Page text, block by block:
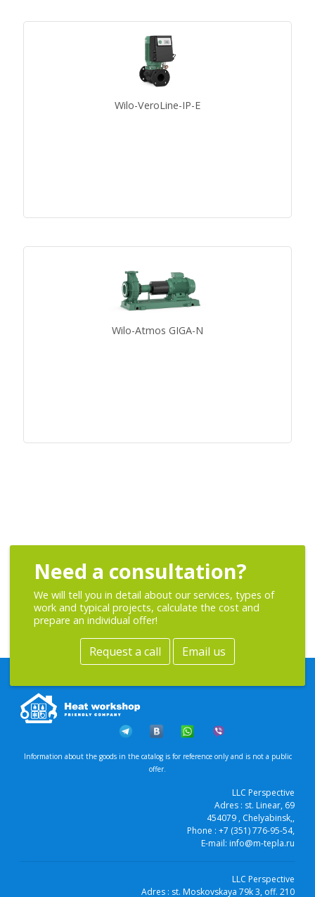
Wilo-VeroLine-IP-E
Wilo-Atmos GIGA-N
Need a consultation?
We will tell you in detail about our services, types of
work and typical projects, calculate the cost and
prepare an individual offer!
Request a call Email us
Information about the goods in the catalog is for reference only and is not a public
offer.
LLC Perspective
Adres : st. Linear, 69
454079 , Chelyabinsk,,
Phone : +7 (351) 776-95-54,
E-mail: info@m-tepla.ru
LLC Perspective
Adres : st. Moskovskaya 79k 3, off. 210